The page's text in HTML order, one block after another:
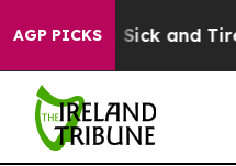
AGP PICKS
Are Sick and Tired of